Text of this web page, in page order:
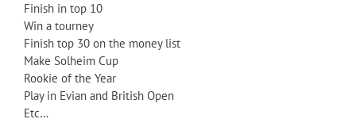
Finish in top 10
Win a tourney
Finish top 30 on the money list
Make Solheim Cup
Rookie of the Year
Play in Evian and British Open
Etc…